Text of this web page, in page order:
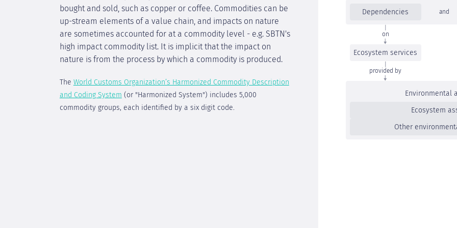
bought and sold, such as copper or coffee. Commodities can be
up-stream elements of a value chain, and impacts on nature
are sometimes accounted for at a commodity level - e.g. SBTN's
high impact commodity list. It is implicit that the impact on
nature is from the process by which a commodity is produced.
The World Customs Organization’s Harmonized Commodity Description
and Coding System (or "Harmonized System") includes 5,000
commodity groups, each identified by a six digit code.
Dependencies and
on
Ecosystem services
provided by
Environmental
Ecosystem
Other